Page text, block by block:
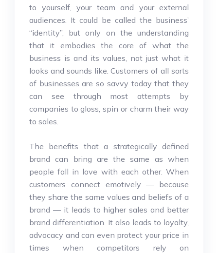
to yourself, your team and your external
audiences. It could be called the business’
“identity”, but only on the understanding
that it embodies the core of what the
business is and its values, not just what it
looks and sounds like. Customers of all sorts
of businesses are so savvy today that they
can see through most attempts by
companies to gloss, spin or charm their way
to sales.
The benefits that a strategically defined
brand can bring are the same as when
people fall in love with each other. When
customers connect emotively — because
they share the same values and beliefs of a
brand — it leads to higher sales and better
brand differentiation. It also leads to loyalty,
advocacy and can even protect your price in
times when competitors rely on